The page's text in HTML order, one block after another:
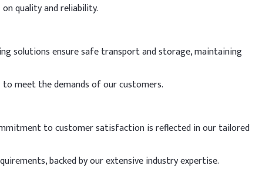
quality and reliability.
solutions ensure safe transport and storage, maintaining
to meet the demands of our customers.
to customer satisfaction is reflected in our tailored
backed by our extensive industry expertise.